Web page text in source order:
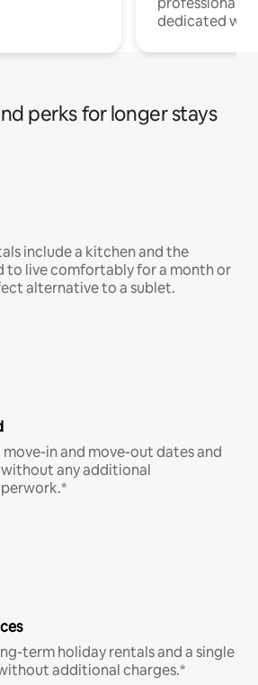
dedicated
perks for longer stays
include a kitchen and the
to live comfortably for a month or
alternative to a sublet.
in and move-out dates and
any additional
term holiday rentals and a single
additional charges.*